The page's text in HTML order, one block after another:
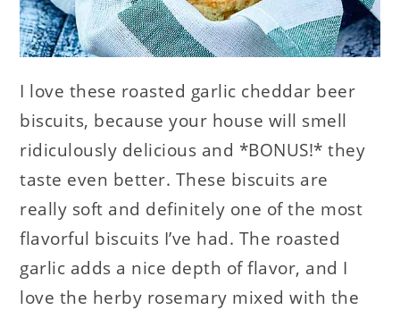
I love these roasted garlic cheddar beer
biscuits, because your house will smell
ridiculously delicious and *BONUS!* they
taste even better. These biscuits are
really soft and definitely one of the most
flavorful biscuits I’ve had. The roasted
garlic adds a nice depth of flavor, and I
love the herby rosemary mixed with the